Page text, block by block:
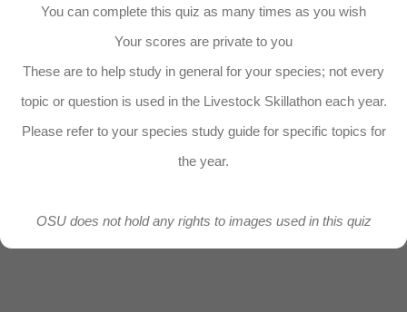
You can complete this quiz as many times as you wish
Your scores are private to you
These are to help study in general for your species; not every
topic or question is used in the Livestock Skillathon each year.
Please refer to your species study guide for specific topics for
the year.
OSU does not hold any rights to images used in this quiz